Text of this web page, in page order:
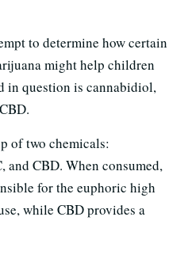
to determine how certain
might help children
in question is cannabidiol,
of two chemicals:
CBD. When consumed,
for the euphoric high
while CBD provides a